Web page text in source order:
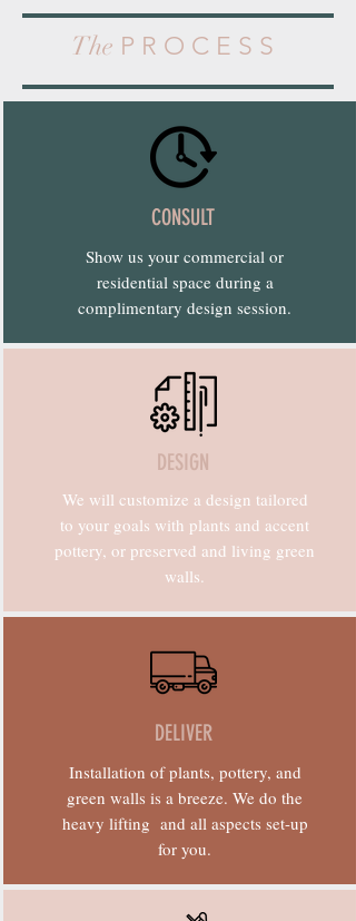
The P R O C E S S
CONSULT
Show us your commercial or
residential space during a
complimentary design session.
DESIGN
We will customize a design tailored
to your goals with plants and accent
pottery, or preserved and living green
walls.
DELIVER
Installation of plants, pottery, and
green walls is a breeze. We do the
heavy lifting and all aspects set-up
for you.